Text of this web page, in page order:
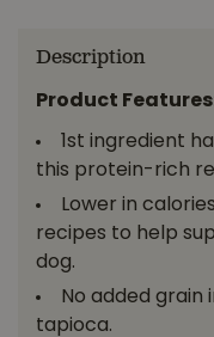
Description
Product
1st ingredient
this protein-rich
Lower in
recipes to help
dog.
No added grain
tapioca.